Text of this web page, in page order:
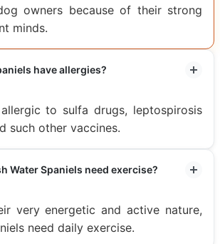
owners because of their strong
minds.
have allergies?
to sulfa drugs, leptospirosis
such other vaccines.
Water Spaniels need exercise?
very energetic and active nature,
need daily exercise.